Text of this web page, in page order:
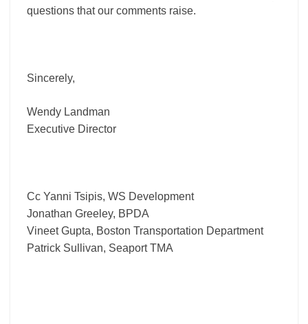
questions that our comments raise.
Sincerely,
Wendy Landman
Executive Director
Cc Yanni Tsipis, WS Development
Jonathan Greeley, BPDA
Vineet Gupta, Boston Transportation Department
Patrick Sullivan, Seaport TMA